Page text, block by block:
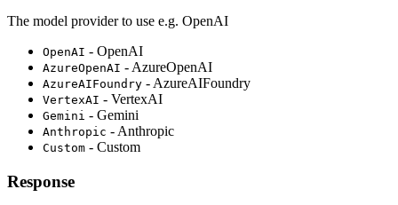
The model provider to use e.g. OpenAI
OpenAI - OpenAI
AzureOpenAI - AzureOpenAI
AzureAIFoundry - AzureAIFoundry
VertexAI - VertexAI
Gemini - Gemini
Anthropic - Anthropic
Custom - Custom
Response